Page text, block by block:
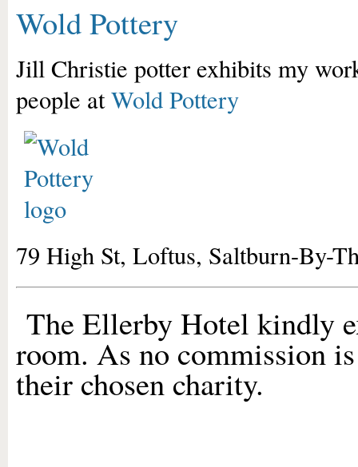
Wold Pottery
Jill Christie potter exhibits my
people atWold Pottery
79 High St, Loftus, Saltburn-By-
The Ellerby Hotel kindly
room. As no commission
their chosen charity.